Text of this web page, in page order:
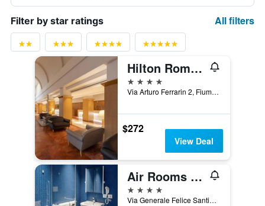
Filter by star ratings All filters
Hilton Rome Airport
4 stars
Via Arturo Ferrarin 2, Fiumicino, Rome, Italy
$272
View Deal
Air Rooms Rome Airport by HelloSky
4 stars
Via Generale Felice Santini, 1023, Fiumicino, Rome, Italy